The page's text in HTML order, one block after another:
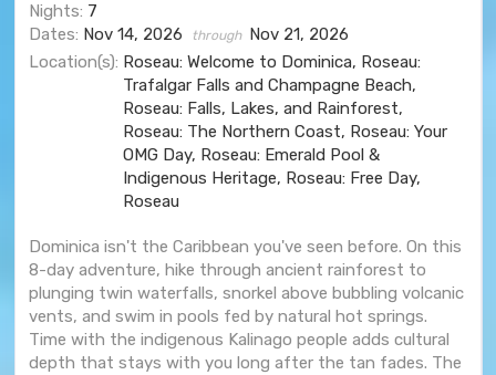
Nights: 7
Dates: Nov 14, 2026 through
Nov 21, 2026
Location(s): Roseau: Welcome to Dominica, Roseau:
Trafalgar Falls and Champagne Beach,
Roseau: Falls, Lakes, and Rainforest,
Roseau: The Northern Coast, Roseau: Your
OMG Day, Roseau: Emerald Pool &
Indigenous Heritage, Roseau: Free Day,
Roseau
Dominica isn't the Caribbean you've seen before. On this
8-day adventure, hike through ancient rainforest to
plunging twin waterfalls, snorkel above bubbling volcanic
vents, and swim in pools fed by natural hot springs.
Time with the indigenous Kalinago people adds cultural
depth that stays with you long after the tan fades. The